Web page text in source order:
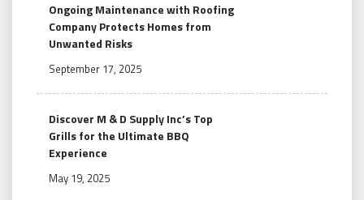
Ongoing Maintenance with Roofing
Company Protects Homes from
Unwanted Risks
September 17, 2025
Discover M & D Supply Inc’s Top
Grills for the Ultimate BBQ
Experience
May 19, 2025